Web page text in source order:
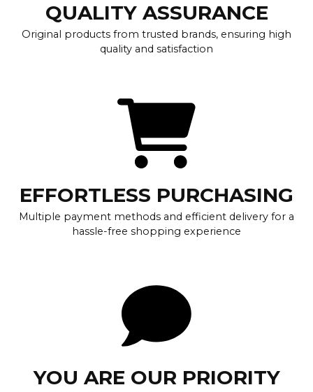
QUALITY ASSURANCE
Original products from trusted brands, ensuring high
quality and satisfaction
EFFORTLESS PURCHASING
Multiple payment methods and efficient delivery for a
hassle-free shopping experience
YOU ARE OUR PRIORITY